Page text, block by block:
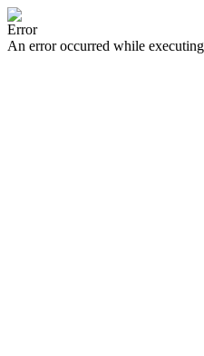
Error
An error occurred while